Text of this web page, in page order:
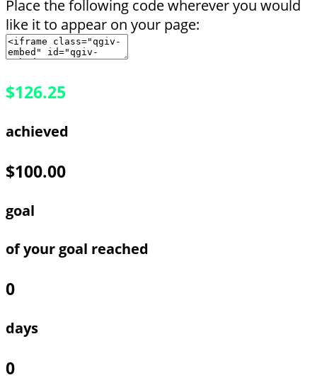
Place the following code wherever you would
like it to appear on your page:
$126.25
achieved
$100.00
goal
of your goal reached
0
days
0